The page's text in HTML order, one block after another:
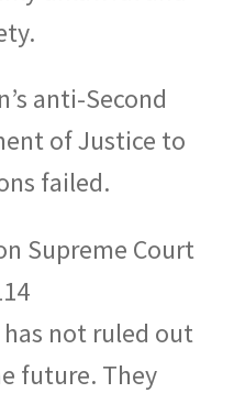
anti-Second
of Justice to
failed.
Supreme Court
not ruled out
future. They